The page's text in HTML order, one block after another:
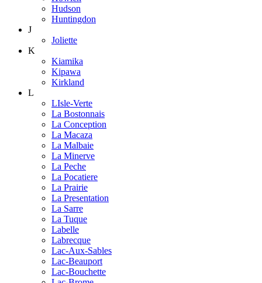
Hudson
Huntingdon
J
Joliette
K
Kiamika
Kipawa
Kirkland
L
LIsle-Verte
La Bostonnais
La Conception
La Macaza
La Malbaie
La Minerve
La Peche
La Pocatiere
La Prairie
La Presentation
La Sarre
La Tuque
Labelle
Labrecque
Lac-Aux-Sables
Lac-Beauport
Lac-Bouchette